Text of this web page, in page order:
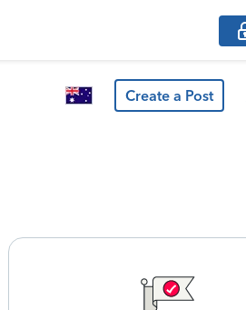
Create a Post